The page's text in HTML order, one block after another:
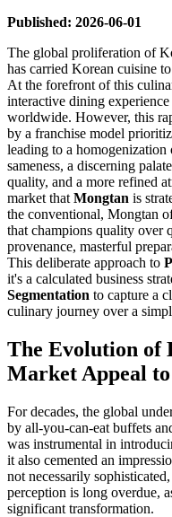
Published: 2026-06-01
The global proliferation of
has carried Korean cuisine
At the forefront of this
interactive dining
worldwide. However, this
by a franchise model
leading to a
sameness, a discerning
quality, and a more refined
market that Mongtan is
the conventional, Mongtan
that champions quality over
provenance, masterful
This deliberate approach to
it's a calculated business
Segmentation to capture a
culinary journey over a
The Evolution of
Market Appeal
For decades, the global
by all-you-can-eat buffets
was instrumental in
it also cemented an
not necessarily
perception is long overdue,
significant transformation.